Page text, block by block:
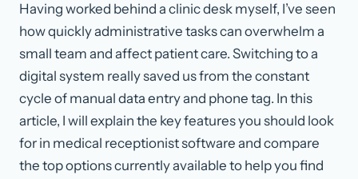
Having worked behind a clinic desk myself, I’ve seen
how quickly administrative tasks can overwhelm a
small team and affect patient care. Switching to a
digital system really saved us from the constant
cycle of manual data entry and phone tag. In this
article, I will explain the key features you should look
for in medical receptionist software and compare
the top options currently available to help you find